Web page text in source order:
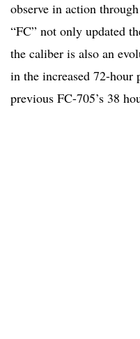
observe in action
“FC” not only updated
the caliber is also an
in the increased 72-hour
previous FC-705’s 38